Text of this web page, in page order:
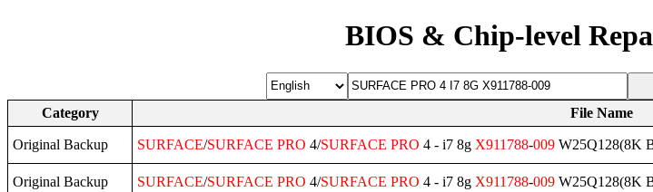
BIOS & Chip-level
Category File Name
Original Backup SURFACE/SURFACE PRO 4/SURFACE PRO 4 - i7 8g X911788-009 W25Q128(8K
Original Backup SURFACE/SURFACE PRO 4/SURFACE PRO 4 - i7 8g X911788-009 W25Q128(8K